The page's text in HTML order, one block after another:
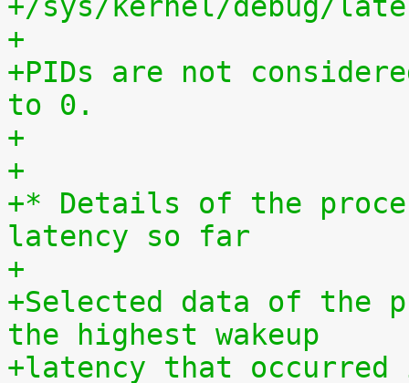
+
+PIDs are not
to 0.
+
+
+* Details of the
latency so far
+
+Selected data of the
the highest wakeup
+latency that